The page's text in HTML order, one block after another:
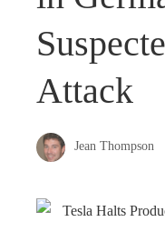
Attack
Jean Thompson